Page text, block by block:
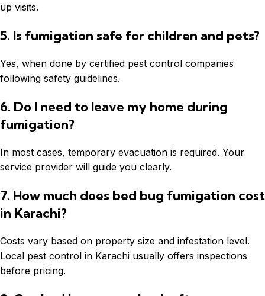
up visits.
5. Is fumigation safe for children and pets?
Yes, when done by certified pest control companies
following safety guidelines.
6. Do I need to leave my home during
fumigation?
In most cases, temporary evacuation is required. Your
service provider will guide you clearly.
7. How much does bed bug fumigation cost
in Karachi?
Costs vary based on property size and infestation level.
Local pest control in Karachi usually offers inspections
before pricing.